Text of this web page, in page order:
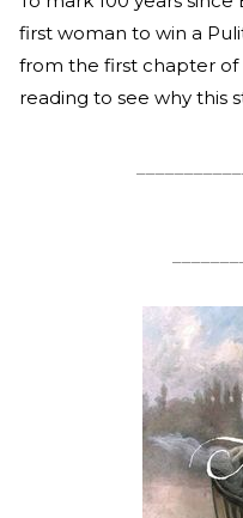
first woman to win a
from the first chapter of
reading to see why this